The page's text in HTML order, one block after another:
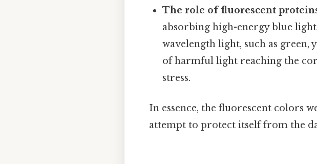
The role of fluorescent
absorbing high-energy blue
wavelength light, such as green,
of harmful light reaching the
stress.
In essence, the fluorescent colors
attempt to protect itself from the